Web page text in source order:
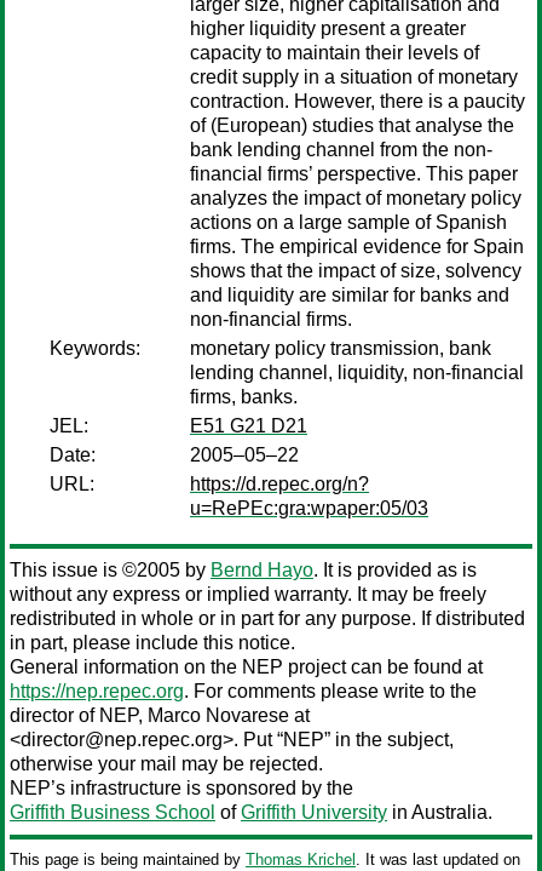
larger size, higher capitalisation and
higher liquidity present a greater
capacity to maintain their levels of
credit supply in a situation of monetary
contraction. However, there is a paucity
of (European) studies that analyse the
bank lending channel from the non-
financial firms’ perspective. This paper
analyzes the impact of monetary policy
actions on a large sample of Spanish
firms. The empirical evidence for Spain
shows that the impact of size, solvency
and liquidity are similar for banks and
non-financial firms.
Keywords:
monetary policy transmission, bank
lending channel, liquidity, non-financial
firms, banks.
JEL:
E51 G21 D21
Date:
2005–05–22
URL:
https://d.repec.org/n?
u=RePEc:gra:wpaper:05/03
This issue is ©2005 by Bernd Hayo. It is provided as is
without any express or implied warranty. It may be freely
redistributed in whole or in part for any purpose. If distributed
in part, please include this notice.
General information on the NEP project can be found at
https://nep.repec.org. For comments please write to the
director of NEP, Marco Novarese at
<director@nep.repec.org>. Put “NEP” in the subject,
otherwise your mail may be rejected.
NEP’s infrastructure is sponsored by the
Griffith Business School ofGriffith University in Australia.
This page is being maintained by Thomas Krichel . It was last updated on